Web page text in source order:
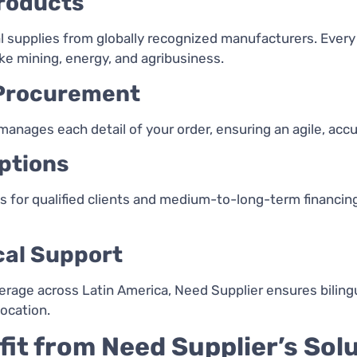
from globally recognized manufacturers.
mining, energy, and agribusiness.
each detail of your order, ensuring an agile,
for qualified clients and medium-to-long-term
Support
across Latin America, Need Supplier ensures
from Need Supplier’s